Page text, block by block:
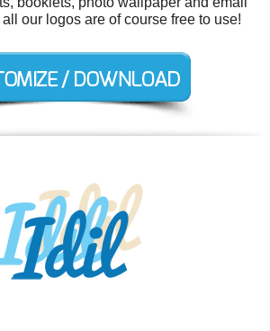
our logos are of course free to use!